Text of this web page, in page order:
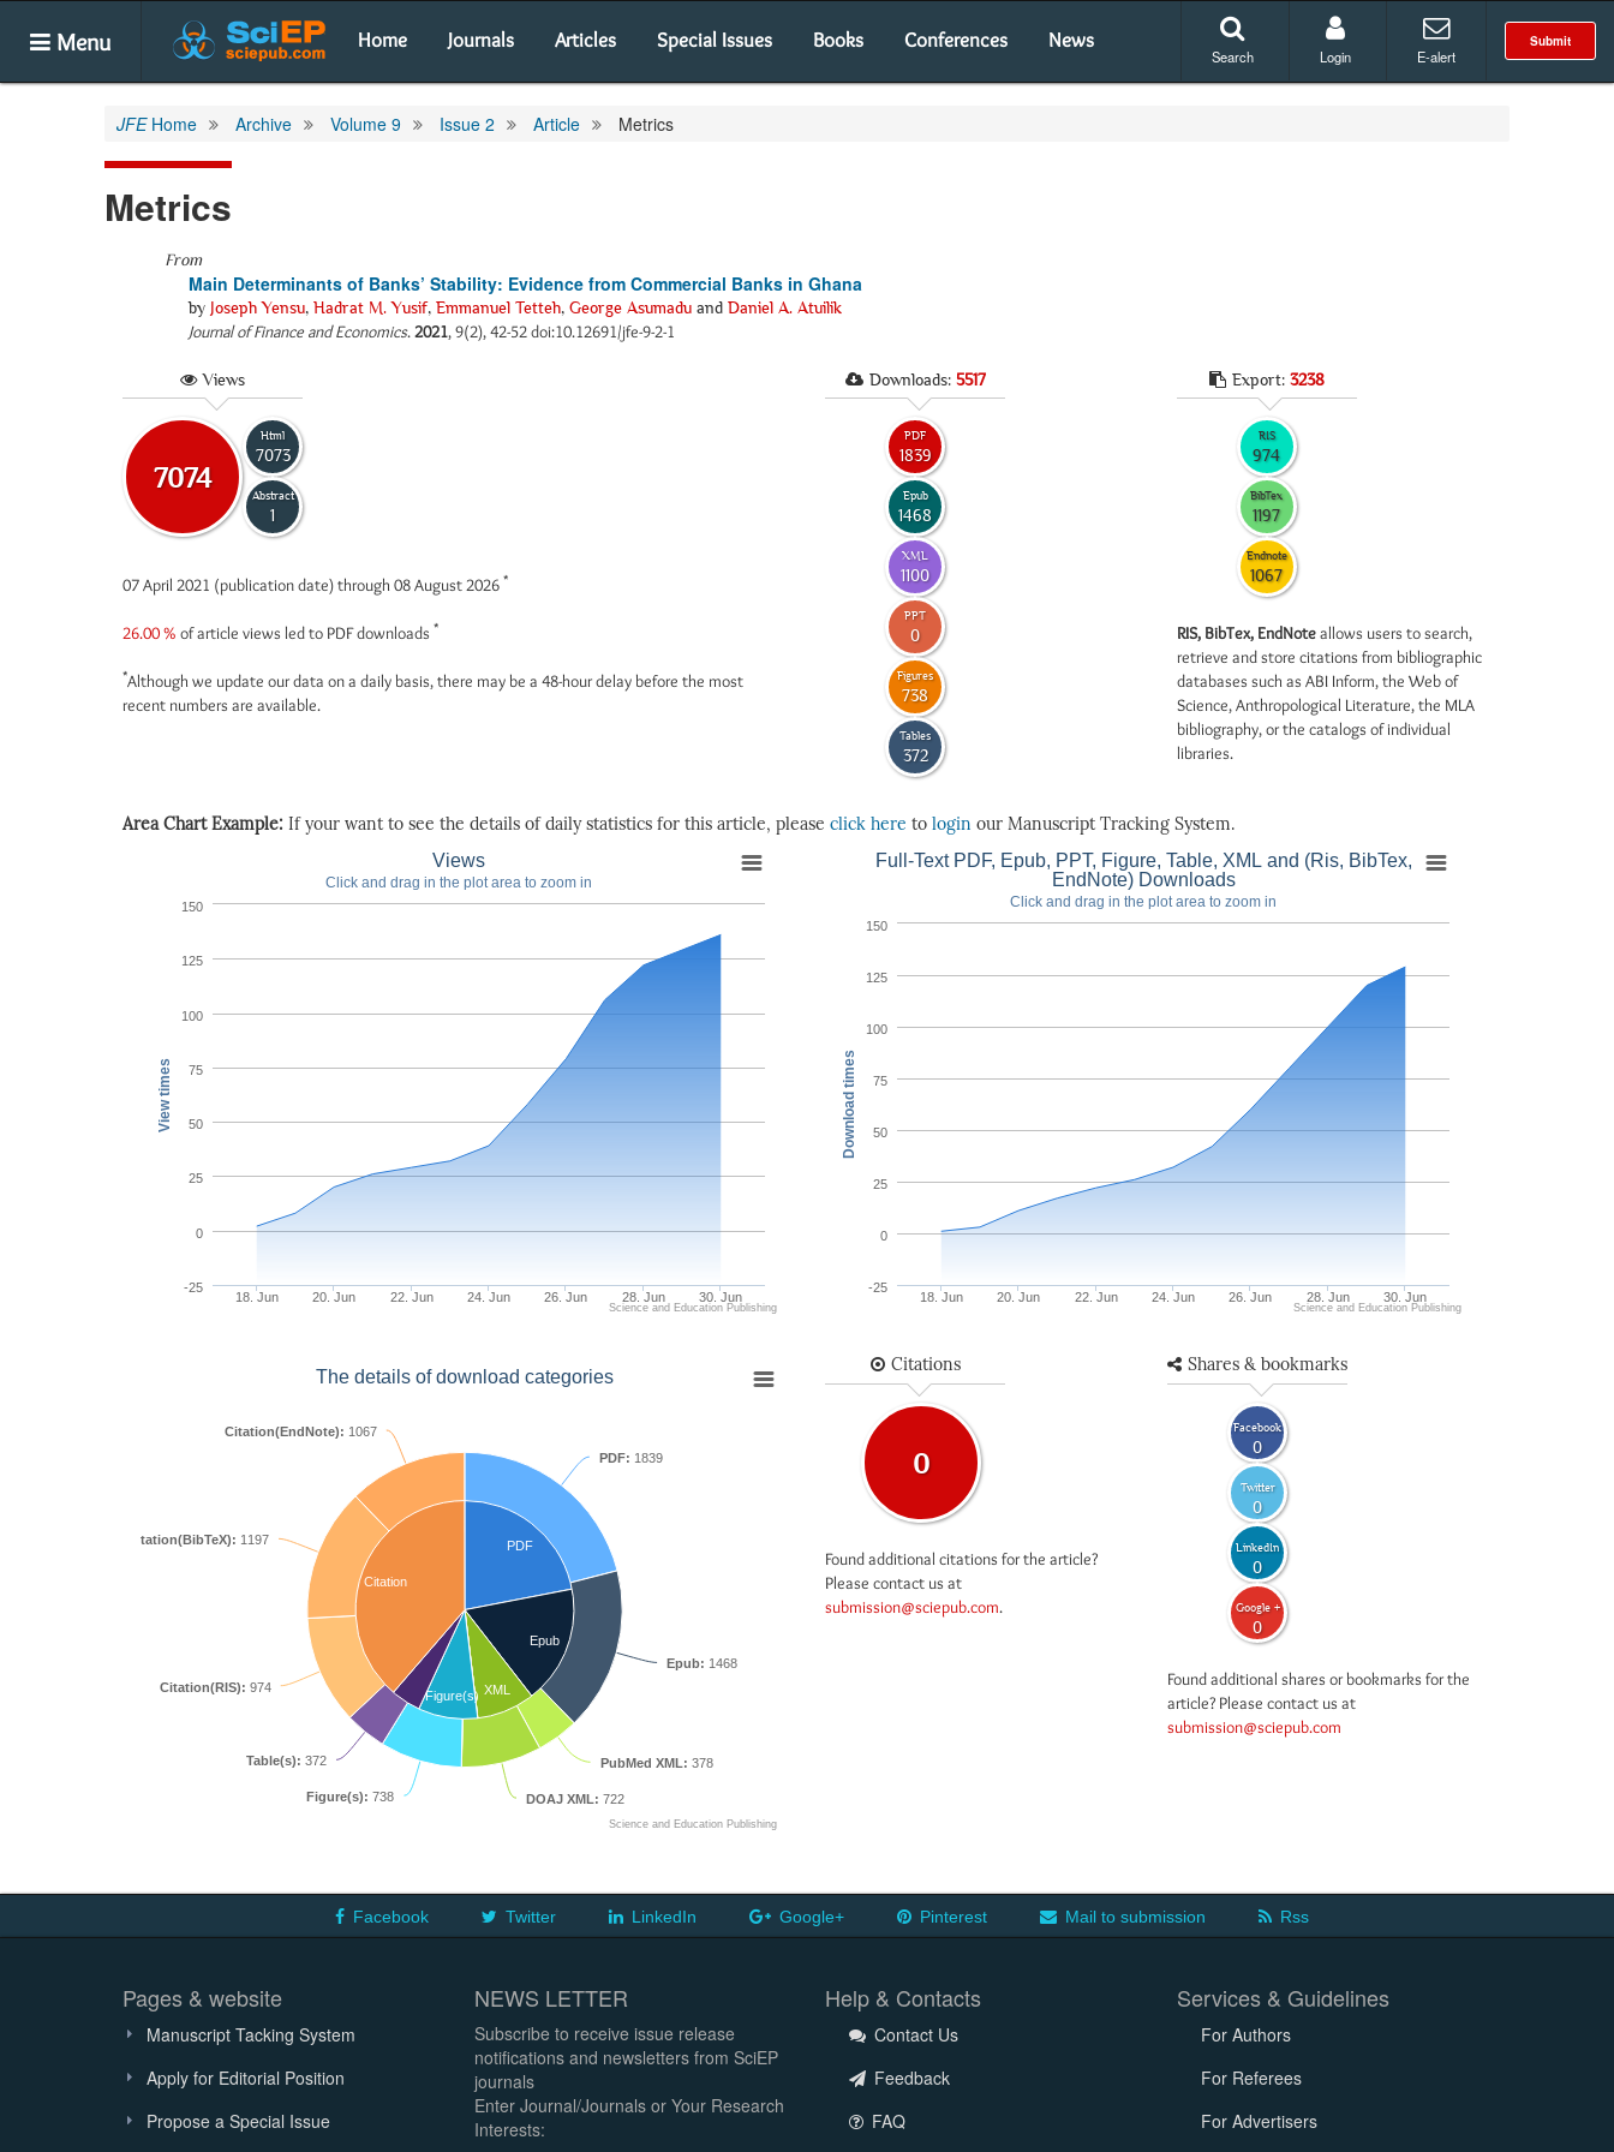
Menu Home Journals Articles Special Issues Books Conferences News Submit
Search Login E-alert
JFEHome Archive Volume 9 Issue 2 Article Metrics
Metrics
From
Main Determinants of Banks’ Stability: Evidence from Commercial Banks in Ghana
by Joseph Yensu, Hadrat M. Yusif, Emmanuel Tetteh, George Asumadu and Daniel A. Atuilik
Journal of Finance and Economics.2021, 9(2), 42-52 doi:10.12691/jfe-9-2-1
Views
7074
Html
7073
Abstract
1
07 April 2021 (publication date) through 08 August 2026 *
26.00 % of article views led to PDF downloads *
*Although we update our data on a daily basis, there may be a 48-hour delay before the most
recent numbers are available.
Downloads: 5517
PDF
1839
Epub
1468
XML
1100
PPT
0
Figures
738
Tables
372
Export: 3238
RIS
974
BibTex
1197
Endnote
1067
RIS, BibTex, EndNoteallows users to search,
retrieve and store citations from bibliographic
databases such as ABI Inform, the Web of
Science, Anthropological Literature, the MLA
bibliography, or the catalogs of individual
libraries.
Area Chart Example: If your want to see the details of daily statistics for this article, please click here to login our Manuscript Tracking System.
View times
Views
Click and drag in the plot area to zoom in
18. Jun 20. Jun 22. Jun 24. Jun 26. Jun 28. Jun 30. Jun
-25
0
25
50
75
100
125
150
Science and Education Publishing
Download times
Full-Text PDF, Epub, PPT, Figure, Table, XML and (Ris, BibTex,
EndNote) Downloads
Click and drag in the plot area to zoom in
18. Jun 20. Jun 22. Jun 24. Jun 26. Jun 28. Jun 30. Jun
-25
0
25
50
75
100
125
150
Science and Education Publishing
The details of download categories
PDF
Epub
XML
Figure(s)
Citation
PDF: 1839
Epub: 1468
PubMed XML: 378
DOAJ XML: 722
Figure(s): 738
Table(s): 372
Citation(RIS): 974
Citation(BibTeX): 1197
Citation(EndNote): 1067
Science and Education Publishing
Citations
0
Found additional citations for the article?
Please contact us at
submission@sciepub.com.
Shares & bookmarks
Facebook
0
Twitter
0
LinkedIn
0
Google +
0
Found additional shares or bookmarks for the
article? Please contact us at
submission@sciepub.com
Facebook Twitter LinkedIn Google+ Pinterest Mail to submission Rss
Pages & website
Manuscript Tacking System
Apply for Editorial Position
Propose a Special Issue
NEWS LETTER
Subscribe to receive issue release
notifications and newsletters from SciEP
journals
Enter Journal/Journals or Your Research
Interests:
Help & Contacts
Contact Us
Feedback
FAQ
Services & Guidelines
For Authors
For Referees
For Advertisers